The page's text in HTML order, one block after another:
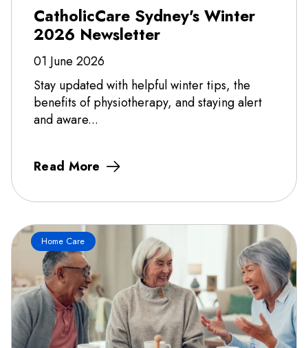
CatholicCare Sydney's Winter
2026 Newsletter
01 June 2026
Stay updated with helpful winter tips, the
benefits of physiotherapy, and staying alert
and aware...
Read More
Home Care